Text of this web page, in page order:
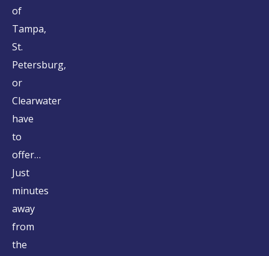
of
Tampa,
St.
Petersburg,
or
Clearwater
have
to
offer…
Just
minutes
away
from
the